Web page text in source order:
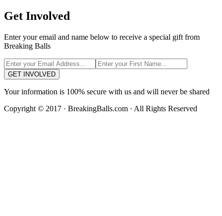
Get Involved
Enter your email and name below to receive a special gift from
Breaking Balls
GET INVOLVED
Your information is 100% secure with us and will never be shared
Copyright © 2017 · BreakingBalls.com · All Rights Reserved